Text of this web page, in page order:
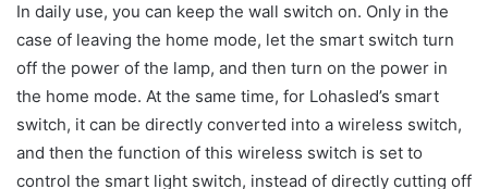
In daily use, you can keep the wall switch on. Only in the
case of leaving the home mode, let the smart switch turn
off the power of the lamp, and then turn on the power in
the home mode. At the same time, for Lohasled’s smart
switch, it can be directly converted into a wireless switch,
and then the function of this wireless switch is set to
control the smart light switch, instead of directly cutting off